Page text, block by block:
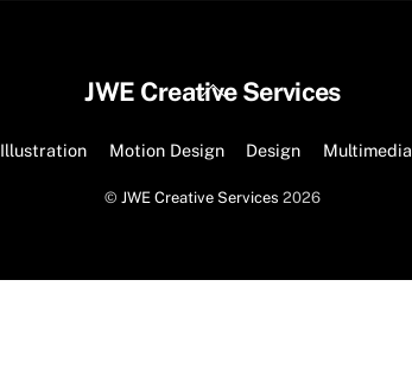
Back
Top
JWE Creative Services
Illustration Motion Design Design Multimedia
© JWE Creative Services 2026